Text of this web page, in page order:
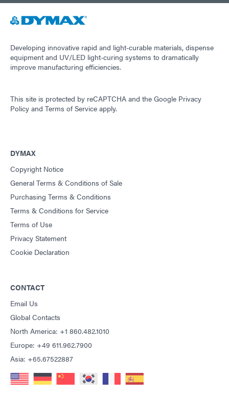
Developing innovative rapid and light-curable materials, dispense
equipment and UV/LED light-curing systems to dramatically
improve manufacturing efficiencies.
This site is protected by reCAPTCHA and the Google Privacy
Policy and Terms of Service apply.
DYMAX
Copyright Notice
General Terms & Conditions of Sale
Purchasing Terms & Conditions
Terms & Conditions for Service
Terms of Use
Privacy Statement
Cookie Declaration
CONTACT
Email Us
Global Contacts
North America: +1 860.482.1010
Europe: +49 611.962.7900
Asia: +65.67522887